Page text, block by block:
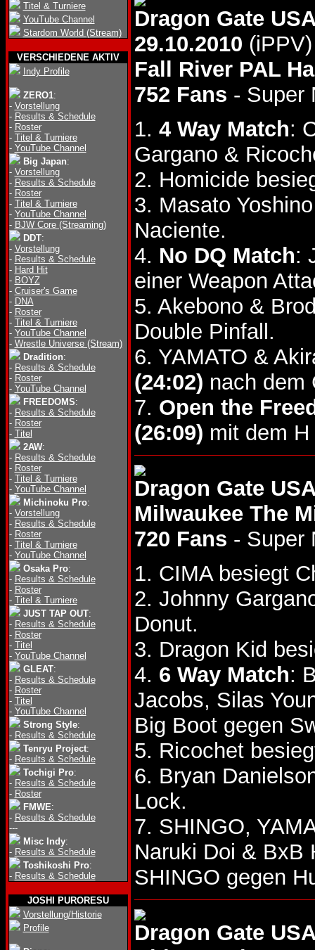
Titel & Turniere
YouTube Channel
Stardom World (Stream)
VERSCHIEDENE AKTIV
Indy Profile
ZERO1:
- Vorstellung
- Results & Schedule
- Roster
- Titel & Turniere
- YouTube Channel
Big Japan:
- Vorstellung
- Results & Schedule
- Roster
- Titel & Turniere
- YouTube Channel
- BJW Core (Streaming)
DDT:
- Vorstellung
- Results & Schedule
- Hard Hit
- BOYZ
- Cruiser's Game
- DNA
- Roster
- Titel & Turniere
- YouTube Channel
- Wrestle Universe (Stream)
Dradition:
- Results & Schedule
- Roster
- YouTube Channel
FREEDOMS:
- Results & Schedule
- Roster
- Titel
2AW:
- Results & Schedule
- Roster
- Titel & Turniere
- YouTube Channel
Michinoku Pro:
- Vorstellung
- Results & Schedule
- Roster
- Titel & Turniere
- YouTube Channel
Osaka Pro:
- Results & Schedule
- Roster
- Titel & Turniere
JUST TAP OUT:
- Results & Schedule
- Roster
- Titel
- YouTube Channel
GLEAT:
- Results & Schedule
- Roster
- Titel
- YouTube Channel
Strong Style:
- Results & Schedule
Tenryu Project:
- Results & Schedule
Tochigi Pro:
- Results & Schedule
- Roster
FMWE:
- Results & Schedule
---
Misc Indy:
- Results & Schedule
Toshikoshi Pro:
- Results & Schedule
JOSHI PURORESU
Vorstellung/Historie
Profile
Dragon Gate
29.10.2010 (iPPV)
Fall River PAL
752 Fans - Super
1. 4 Way Match:
Gargano &
2. Homicide
3. Masato
Naciente.
4. No DQ Match:
einer Weapon
5. Akebono &
Double Pinfall.
6. YAMATO &
(24:02) nach dem
7. Open the
(26:09) mit dem
Dragon Gate
Milwaukee The
720 Fans - Super
1. CIMA besiegt
2. Johnny
Donut.
3. Dragon Kid
4. 6 Way Match:
Jacobs, Silas
Big Boot gegen
5. Ricochet
6. Bryan
Lock.
7. SHINGO,
Naruki Doi & BxB
SHINGO gegen
Dragon Gate